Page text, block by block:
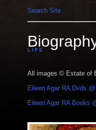
Search Site
L I F E
All images © Estate of
Eileen Agar RA Dvds
Eileen Agar RA Books